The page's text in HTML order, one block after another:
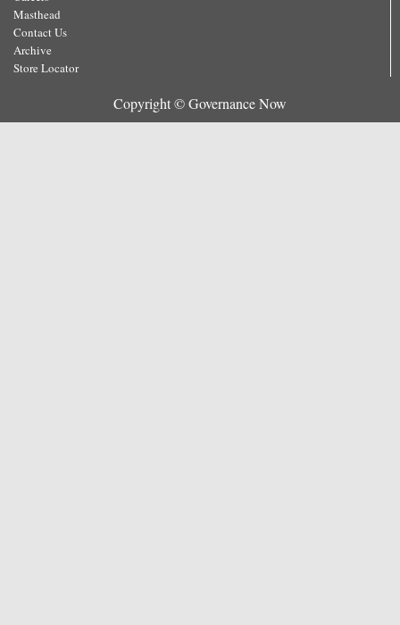
Masthead
Contact Us
Archive
Store Locator
Copyright © Governance Now